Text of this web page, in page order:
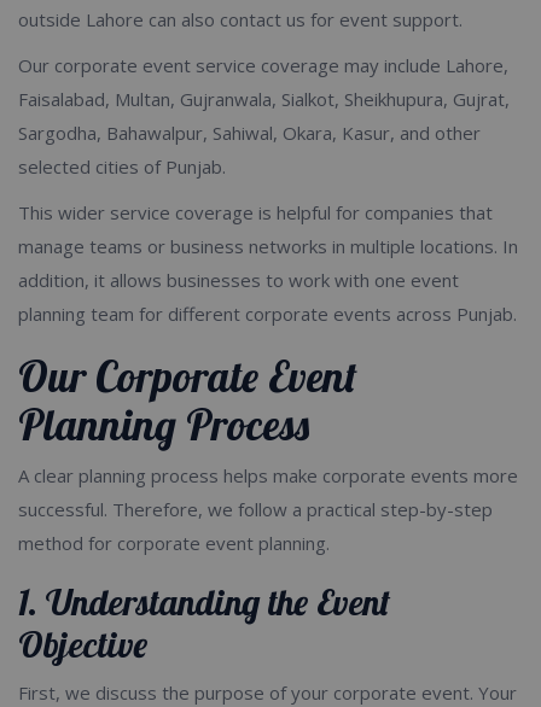
outside Lahore can also contact us for event support.
Our corporate event service coverage may include Lahore,
Faisalabad, Multan, Gujranwala, Sialkot, Sheikhupura, Gujrat,
Sargodha, Bahawalpur, Sahiwal, Okara, Kasur, and other
selected cities of Punjab.
This wider service coverage is helpful for companies that
manage teams or business networks in multiple locations. In
addition, it allows businesses to work with one event
planning team for different corporate events across Punjab.
Our Corporate Event
Planning Process
A clear planning process helps make corporate events more
successful. Therefore, we follow a practical step-by-step
method for corporate event planning.
1. Understanding the Event
Objective
First, we discuss the purpose of your corporate event. Your